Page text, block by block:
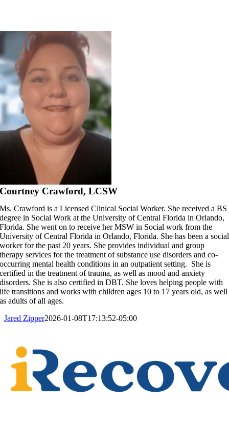
Skip
content
Courtney Crawford, LCSW
Ms. Crawford is a Licensed Clinical Social Worker. She received a BS
degree in Social Work at the University of Central Florida in Orlando,
Florida. She went on to receive her MSW in Social work from the
University of Central Florida in Orlando, Florida. She has been a social
worker for the past 20 years. She provides individual and group
therapy services for the treatment of substance use disorders and co-
occurring mental health conditions in an outpatient setting. She is
certified in the treatment of trauma, as well as mood and anxiety
disorders. She is also certified in DBT. She loves helping people with
life transitions and works with children ages 10 to 17 years old, as well
as adults of all ages.
Jared Zipper2026-01-08T17:13:52-05:00